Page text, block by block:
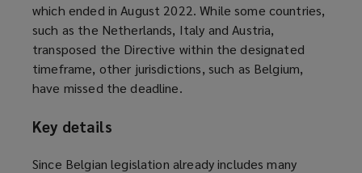
which ended in August 2022. While some countries,
such as the Netherlands, Italy and Austria,
transposed the Directive within the designated
timeframe, other jurisdictions, such as Belgium,
have missed the deadline.
Key details
Since Belgian legislation already includes many